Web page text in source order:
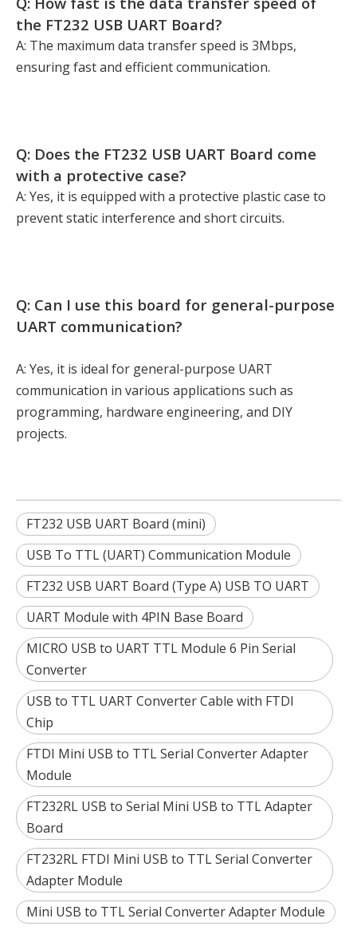
the FT232 USB UART Board?
A: The maximum data transfer speed is 3Mbps,
ensuring fast and efficient communication.
Q: Does the FT232 USB UART Board come
with a protective case?
A: Yes, it is equipped with a protective plastic case to
prevent static interference and short circuits.
Q: Can I use this board for general-purpose
UART communication?
A: Yes, it is ideal for general-purpose UART
communication in various applications such as
programming, hardware engineering, and DIY
projects.
FT232 USB UART Board (mini)
USB To TTL (UART) Communication Module
FT232 USB UART Board (Type A) USB TO UART
UART Module with 4PIN Base Board
MICRO USB to UART TTL Module 6 Pin Serial
Converter
USB to TTL UART Converter Cable with FTDI
Chip
FTDI Mini USB to TTL Serial Converter Adapter
Module
FT232RL USB to Serial Mini USB to TTL Adapter
Board
FT232RL FTDI Mini USB to TTL Serial Converter
Adapter Module
Mini USB to TTL Serial Converter Adapter Module